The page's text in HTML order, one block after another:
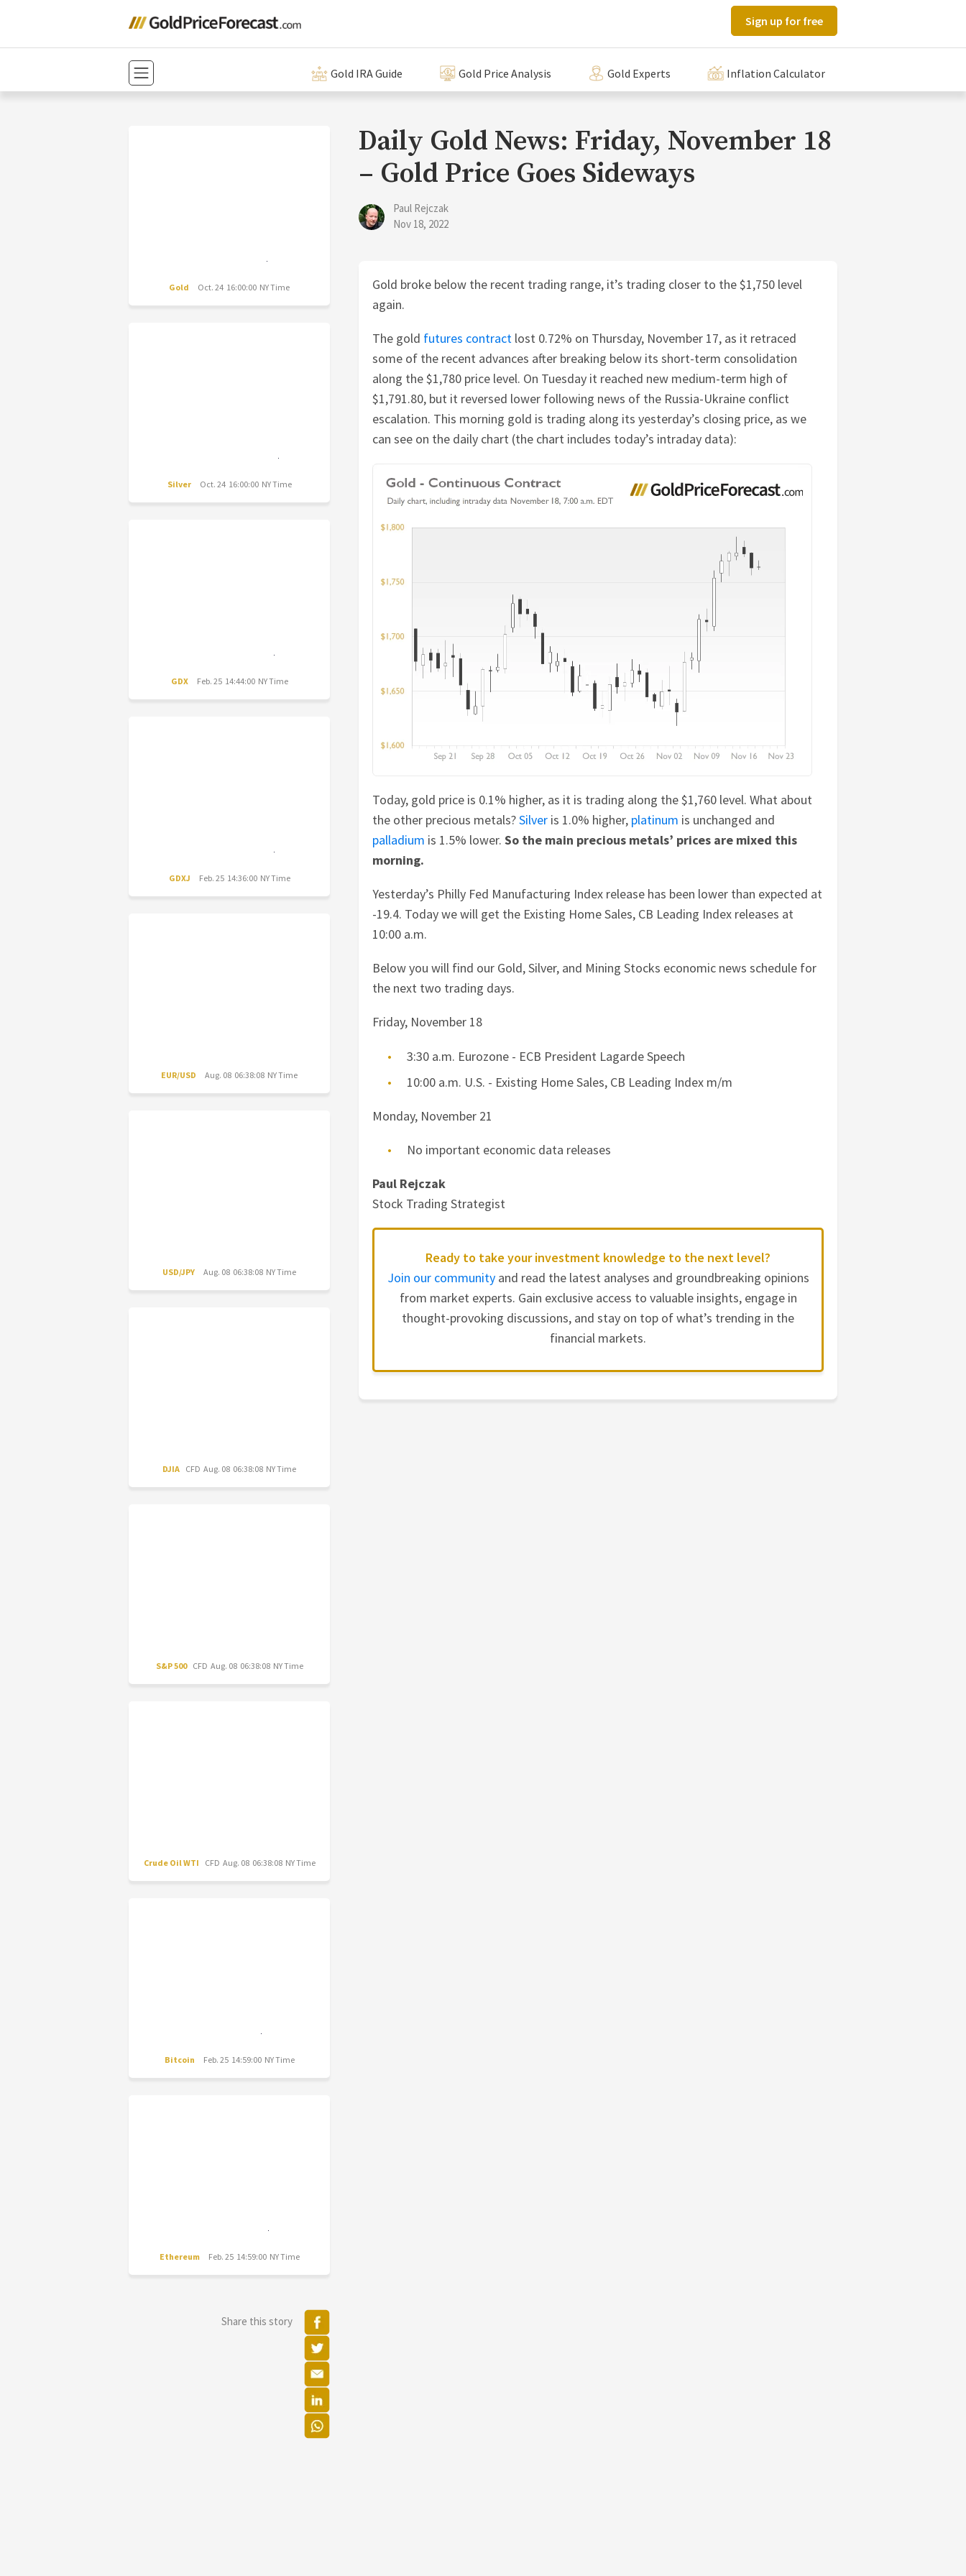
Sign up for free
Gold IRA Guide Gold Price Analysis Gold Experts Inflation Calculator
Gold Oct. 24 16:00:00 NY Time
Silver Oct. 24 16:00:00 NY Time
GDX Feb. 25 14:44:00 NY Time
GDXJ Feb. 25 14:36:00 NY Time
EUR/USD Aug. 08 06:38:08 NY Time
USD/JPY Aug. 08 06:38:08 NY Time
DJIA CFD Aug. 08 06:38:08 NY Time
S&P 500 CFD Aug. 08 06:38:08 NY Time
Crude Oil WTI CFD Aug. 08 06:38:08 NY Time
Bitcoin Feb. 25 14:59:00 NY Time
Ethereum Feb. 25 14:59:00 NY Time
Share this story
Daily Gold News: Friday, November 18
– Gold Price Goes Sideways
Paul Rejczak
Nov 18, 2022
Gold broke below the recent trading range, it’s trading closer to the $1,750 level
again.
The gold futures contract lost 0.72% on Thursday, November 17, as it retraced
some of the recent advances after breaking below its short-term consolidation
along the $1,780 price level. On Tuesday it reached new medium-term high of
$1,791.80, but it reversed lower following news of the Russia-Ukraine conflict
escalation. This morning gold is trading along its yesterday’s closing price, as we
can see on the daily chart (the chart includes today’s intraday data):
Today, gold price is 0.1% higher, as it is trading along the $1,760 level. What about
the other precious metals?Silver is 1.0% higher, platinum is unchanged and
palladium is 1.5% lower.So the main precious metals’ prices are mixed this
morning.
Yesterday’s Philly Fed Manufacturing Index release has been lower than expected at
-19.4. Today we will get the Existing Home Sales, CB Leading Index releases at
10:00 a.m.
Below you will find our Gold, Silver, and Mining Stocks economic news schedule for
the next two trading days.
Friday, November 18
3:30 a.m. Eurozone - ECB President Lagarde Speech
10:00 a.m. U.S. - Existing Home Sales, CB Leading Index m/m
Monday, November 21
No important economic data releases
Paul Rejczak
Stock Trading Strategist
Ready to take your investment knowledge to the next level?
Join our communityand read the latest analyses and groundbreaking opinions
from market experts. Gain exclusive access to valuable insights, engage in
thought-provoking discussions, and stay on top of what’s trending in the
financial markets.